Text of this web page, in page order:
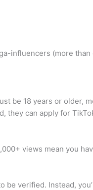
influencers (more
be 18 years or older,
can apply for
views mean you
verified. Instead,